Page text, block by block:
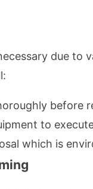
due to
before
to
which is